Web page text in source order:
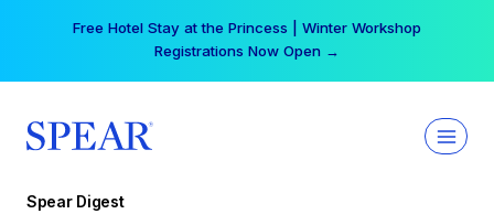
Free Hotel Stay at the Princess | Winter Workshop
Registrations Now Open →
Spear Digest